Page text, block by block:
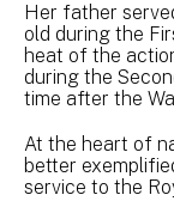
Her father
old during the
heat of the
during the
time after the
At the heart of
better
service to the